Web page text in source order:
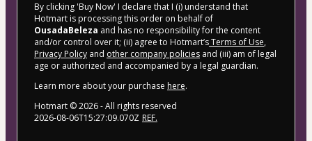
By clicking 'Buy Now' I declare that I (i) understand that
Hotmart is processing this order on behalf of
OusadaBeleza and has no responsibility for the content
and/or control over it; (ii) agree to Hotmart’sTerms of Use,
Privacy Policy and other company policies and (iii) am of legal
age or authorized and accompanied by a legal guardian.
Learn more about your purchase here.
Hotmart ©2026- All rights reserved
2026-08-06T15:27:09.070Z REF.